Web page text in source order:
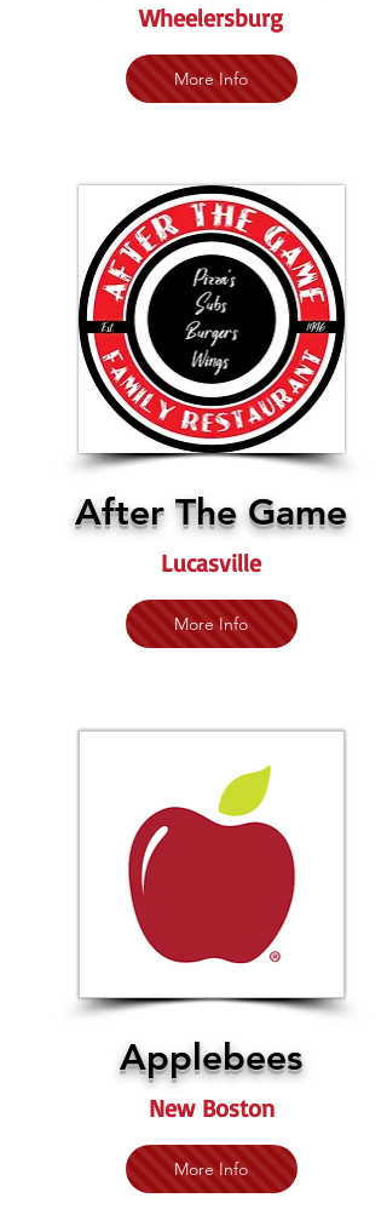
Wheelersburg
More Info
After The Game
Lucasville
More Info
Applebees
New Boston
More Info